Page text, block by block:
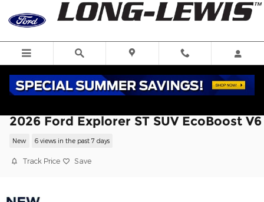
Skip to main content
2026 Ford Explorer ST SUV EcoBoost V6
New 6 views in the past 7 days
Track Price Save